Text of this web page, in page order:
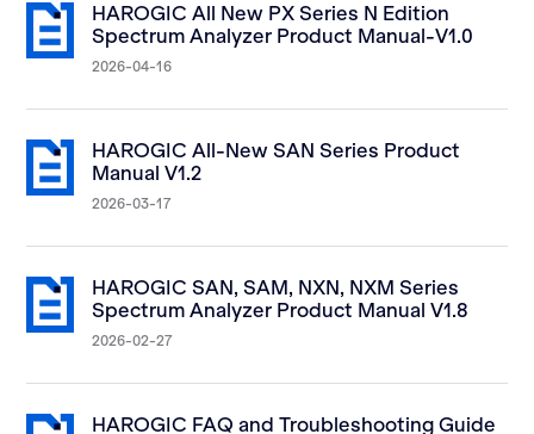
HAROGIC All New PX Series N Edition
Spectrum Analyzer Product Manual-V1.0
2026-04-16
HAROGIC All-New SAN Series Product
Manual V1.2
2026-03-17
HAROGIC SAN, SAM, NXN, NXM Series
Spectrum Analyzer Product Manual V1.8
2026-02-27
HAROGIC FAQ and Troubleshooting Guide